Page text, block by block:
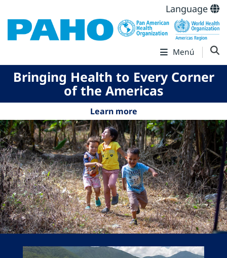
Language
Menú
Bringing Health to Every Corner
of the Americas
Learn more